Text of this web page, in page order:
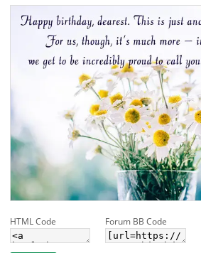
HTML Code Forum BB Code